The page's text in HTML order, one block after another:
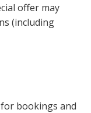
offer may
(including
bookings and